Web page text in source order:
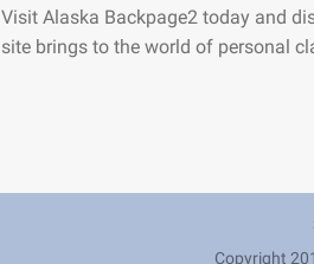
Visit Alaska Backpage2 today and
site brings to the world of personal
Copyright